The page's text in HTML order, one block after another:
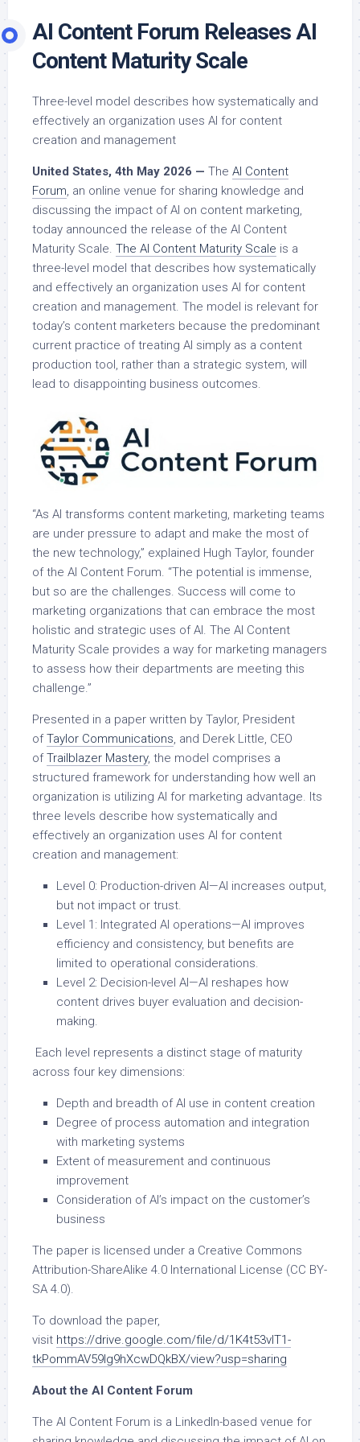
AI Content Forum Releases AI
Content Maturity Scale
Three-level model describes how systematically and
effectively an organization uses AI for content
creation and management
United States, 4th May 2026 — The AI Content
Forum, an online venue for sharing knowledge and
discussing the impact of AI on content marketing,
today announced the release of the AI Content
Maturity Scale. The AI Content Maturity Scale is a
three-level model that describes how systematically
and effectively an organization uses AI for content
creation and management. The model is relevant for
today’s content marketers because the predominant
current practice of treating AI simply as a content
production tool, rather than a strategic system, will
lead to disappointing business outcomes.
“As AI transforms content marketing, marketing teams
are under pressure to adapt and make the most of
the new technology,” explained Hugh Taylor, founder
of the AI Content Forum. “The potential is immense,
but so are the challenges. Success will come to
marketing organizations that can embrace the most
holistic and strategic uses of AI. The AI Content
Maturity Scale provides a way for marketing managers
to assess how their departments are meeting this
challenge.”
Presented in a paper written by Taylor, President
ofTaylor Communications, and Derek Little, CEO
ofTrailblazer Mastery, the model comprises a
structured framework for understanding how well an
organization is utilizing AI for marketing advantage. Its
three levels describe how systematically and
effectively an organization uses AI for content
creation and management:
Level 0: Production-driven AI—AI increases output,
but not impact or trust.
Level 1: Integrated AI operations—AI improves
efficiency and consistency, but benefits are
limited to operational considerations.
Level 2: Decision-level AI—AI reshapes how
content drives buyer evaluation and decision-
making.
Each level represents a distinct stage of maturity
across four key dimensions:
Depth and breadth of AI use in content creation
Degree of process automation and integration
with marketing systems
Extent of measurement and continuous
improvement
Consideration of AI’s impact on the customer’s
business
The paper is licensed under a Creative Commons
Attribution-ShareAlike 4.0 International License (CC BY-
SA 4.0).
To download the paper,
visit https://drive.google.com/file/d/1K4t53vIT1-
tkPommAV59Ig9hXcwDQkBX/view?usp=sharing
About the AI Content Forum
The AI Content Forum is a LinkedIn-based venue for